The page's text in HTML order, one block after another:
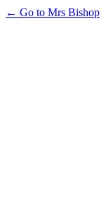
← Go to Mrs Bishop